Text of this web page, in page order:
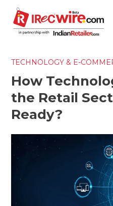
main
content
TECHNOLOGY & E-
How
the Retail
Ready?